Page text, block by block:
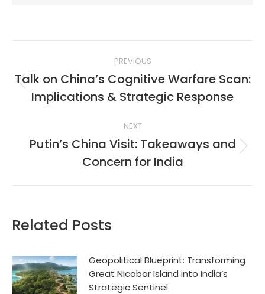
navigation
PREVIOUS
Previous
post:
Talk on China’s Cognitive Warfare Scan:
Implications & Strategic Response
NEXT
Next
post:
Putin’s China Visit: Takeaways and
Concern for India
Related Posts
Geopolitical Blueprint: Transforming
Great Nicobar Island into India’s
Strategic Sentinel